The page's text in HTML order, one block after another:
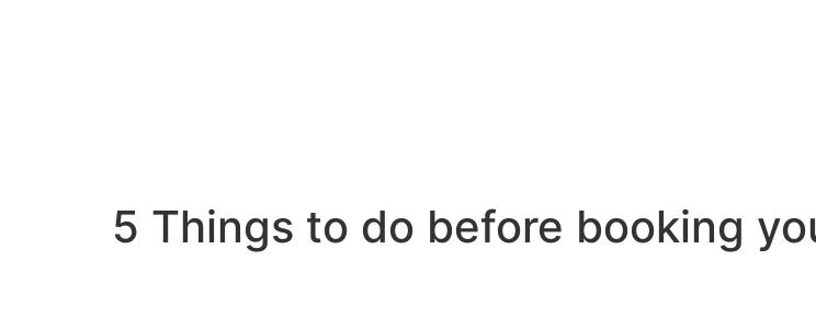
5 Things to do before booking